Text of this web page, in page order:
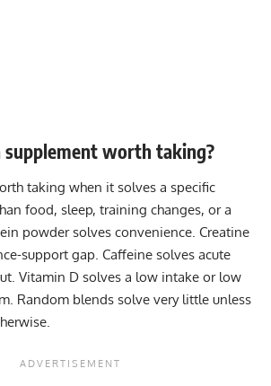
supplement worth taking?
taking when it solves a specific
food, sleep, training changes, or a
powder solves convenience. Creatine
support gap. Caffeine solves acute
Vitamin D solves a low intake or low
Random blends solve very little unless